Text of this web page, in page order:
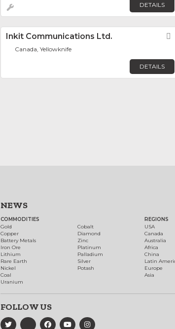
DETAILS
Inkit Communications Ltd.
Canada, Yellowknife
DETAILS
NEWS
COMMODITIES
Gold
Copper
Battery Metals
Iron Ore
Lithium
Rare Earth
Nickel
Coal
Uranium
Cobalt
Diamond
Zinc
Platinum
Palladium
Silver
Potash
REGIONS
USA
Canada
Australia
Africa
China
Latin
Europe
Asia
FOLLOW US